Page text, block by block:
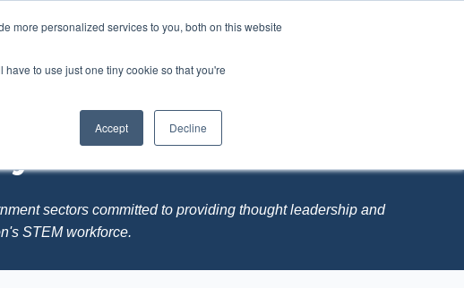
more personalized services to you, both on this website
to use just one tiny cookie so that you're
Accept Decline
C3 - Connect, Catalyze, Change
Board Members
sectors committed to providing thought leadership and
STEM workforce.